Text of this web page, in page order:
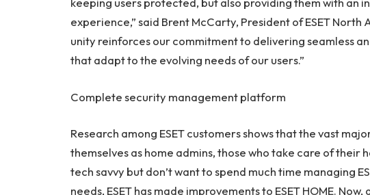
experience,” said Brent McCarty, President of ESET
unity reinforces our commitment to delivering seamless
that adapt to the evolving needs of our users.”
Complete security management platform
Research among ESET customers shows that the vast
themselves as home admins, those who take care of their
tech savvy but don’t want to spend much time managing
needs, ESET has made improvements to ESET HOME. Now,